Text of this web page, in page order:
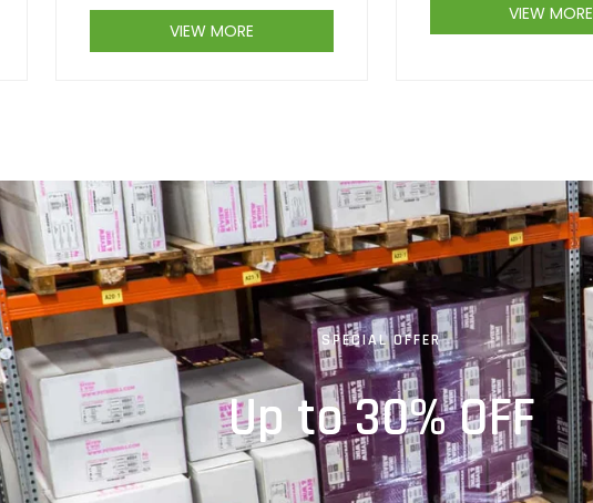
VIEW MORE
VIEW MORE
SPECIAL OFFER
Up to 30% OFF